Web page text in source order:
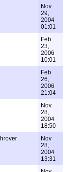
Nov
29,
2004
01:01
Feb
23,
2006
10:01
Feb
26,
2006
21:04
Nov
28,
2004
18:50
Nov
28,
2004
13:31